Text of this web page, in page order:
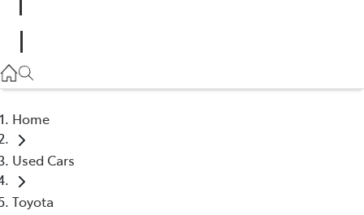
03 5906 8690
Home
Used Cars
Toyota